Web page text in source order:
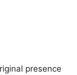
presence